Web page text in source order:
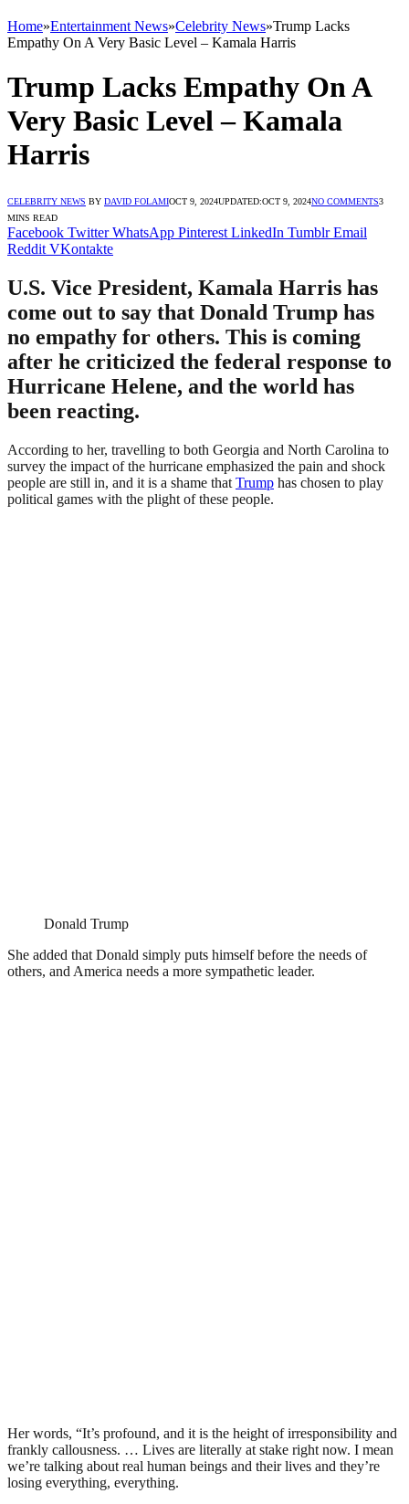
Home»Entertainment News»Celebrity News»Trump Lacks
Empathy On A Very Basic Level – Kamala Harris
Trump Lacks Empathy On A
Very Basic Level – Kamala
Harris
CELEBRITY NEWS BY DAVID FOLAMIOCT 9, 2024UPDATED:OCT 9, 2024NO COMMENTS3
MINS READ
Facebook Twitter WhatsApp Pinterest LinkedIn Tumblr Email
Reddit VKontakte
U.S. Vice President, Kamala Harris has
come out to say that Donald Trump has
no empathy for others. This is coming
after he criticized the federal response to
Hurricane Helene, and the world has
been reacting.
According to her, travelling to both Georgia and North Carolina to
survey the impact of the hurricane emphasized the pain and shock
people are still in, and it is a shame that Trump has chosen to play
political games with the plight of these people.
Donald Trump
She added that Donald simply puts himself before the needs of
others, and America needs a more sympathetic leader.
Her words, “It’s profound, and it is the height of irresponsibility and
frankly callousness. … Lives are literally at stake right now. I mean
we’re talking about real human beings and their lives and they’re
losing everything, everything.